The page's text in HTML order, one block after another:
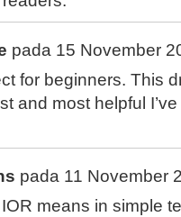
pada 15 November
for beginners. This
and most helpful
pada 11 November
means in simple